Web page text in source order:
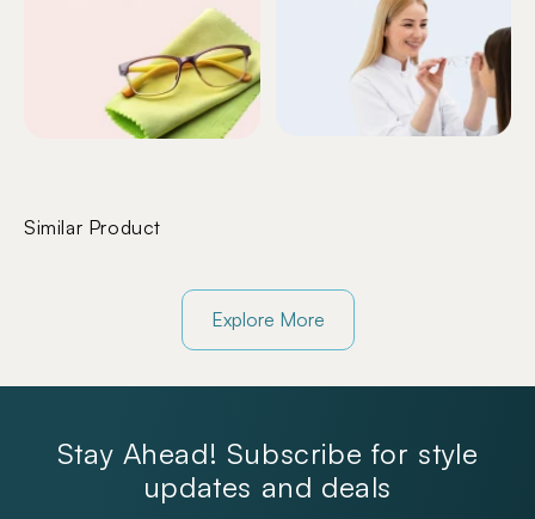
Similar Product
Explore More
Stay Ahead! Subscribe for style
updates and deals